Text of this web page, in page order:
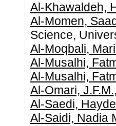
Al-Khawaldeh,
Al-Momen,
Science,
Al-Moqbali,
Al-Musalhi,
Al-Musalhi,
Al-Omari, J.F.M.
Al-Saedi,
Al-Saidi, Nadia